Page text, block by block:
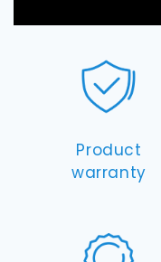
Product
warranty